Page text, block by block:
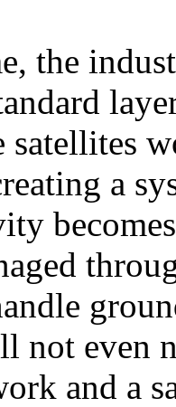
the
satellites
a
not even
and a